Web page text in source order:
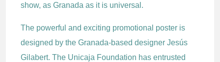
show, as Granada as it is universal.
The powerful and exciting promotional poster is
designed by the Granada-based designer Jesús
Gilabert. The Unicaja Foundation has entrusted